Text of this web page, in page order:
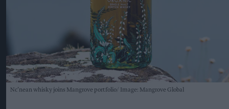
Nc’nean whisky joins Mangrove portfolio Image: Mangrove Global